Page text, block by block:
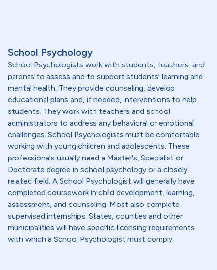
School Psychology
School Psychologists work with students, teachers, and
parents to assess and to support students' learning and
mental health. They provide counseling, develop
educational plans and, if needed, interventions to help
students. They work with teachers and school
administrators to address any behavioral or emotional
challenges. School Psychologists must be comfortable
working with young children and adolescents. These
professionals usually need a Master's, Specialist or
Doctorate degree in school psychology or a closely
related field. A School Psychologist will generally have
completed coursework in child development, learning,
assessment, and counseling. Most also complete
supervised internships. States, counties and other
municipalities will have specific licensing requirements
with which a School Psychologist must comply.